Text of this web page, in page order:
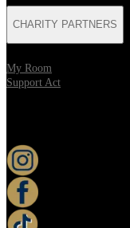
CHARITY PARTNERS
My Room
Support Act